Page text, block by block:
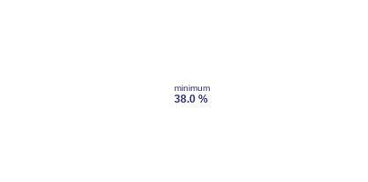
minimum
38.0 %